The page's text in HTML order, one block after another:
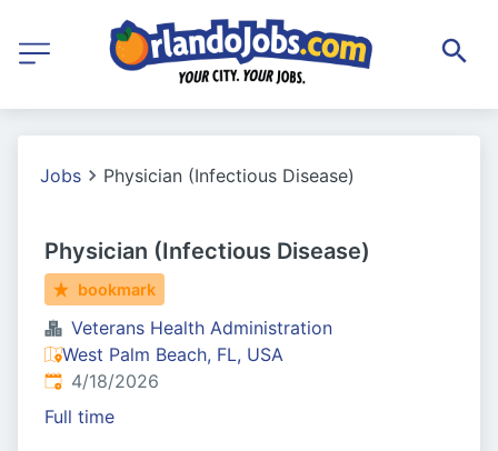
Jobs Physician (Infectious Disease)
Physician (Infectious Disease)
bookmark
Veterans Health Administration
West Palm Beach, FL, USA
Published:
4/18/2026
Full time